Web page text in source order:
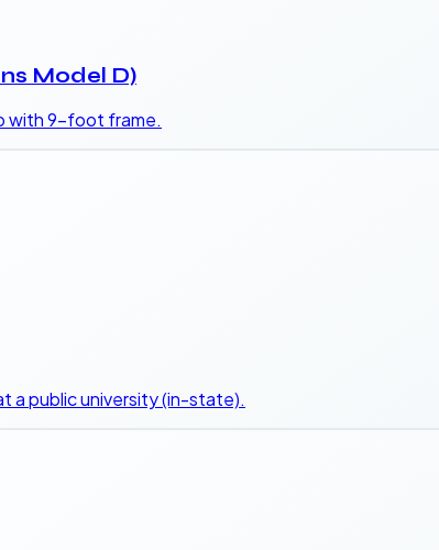
Model D)
with 9-foot frame.
a public university (in-state).